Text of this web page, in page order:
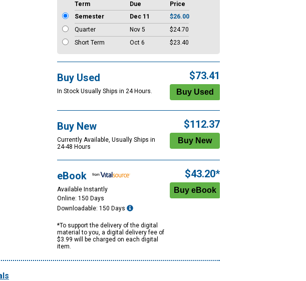
Term Due
Price
Semester
Dec 11
$26.00
Quarter
Nov 5
$24.70
Short Term
Oct 6 $23.40
Buy Used
In Stock Usually Ships in 24 Hours.
$73.41
Buy New
Currently Available, Usually Ships in
24-48 Hours
$112.37
eBook
Available Instantly
Online: 150 Days
Downloadable: 150 Days
*To support the delivery of the digital
material to you, a digital delivery fee of
$3.99 will be charged on each digital
item.
$43.20*